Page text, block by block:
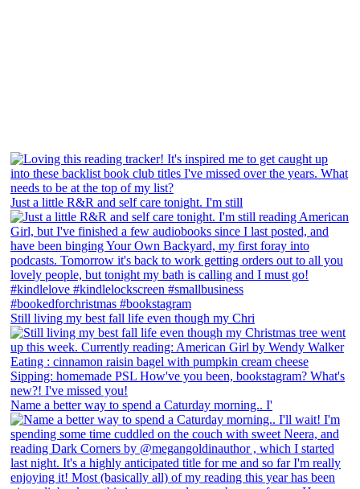
Just a little R&R and self care tonight. I'm still
Still living my best fall life even though my Chri
Name a better way to spend a Caturday morning.. I'